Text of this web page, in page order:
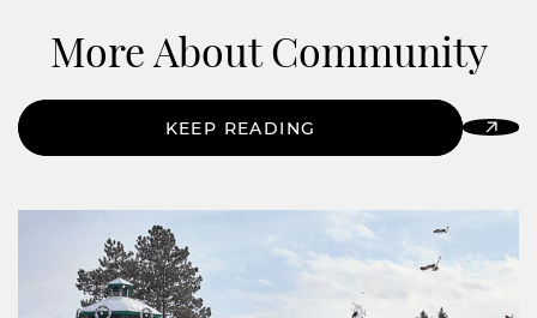
More About Community
KEEP READING